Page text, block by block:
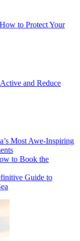
to Protect Your
and Reduce
Most Awe-Inspiring
to Book the
Guide to